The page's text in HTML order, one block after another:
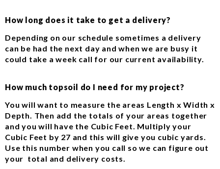
How long does it take to get a delivery?
Depending on our schedule sometimes a delivery
can be had the next day and when we are busy it
could take a week call for our current availability.
How much topsoil do I need for my project?
You will want to measure the areas Length x Width x
Depth. Then add the totals of your areas together
and you will have the Cubic Feet. Multiply your
Cubic Feet by 27 and this will give you cubic yards.
Use this number when you call so we can figure out
your total and delivery costs.